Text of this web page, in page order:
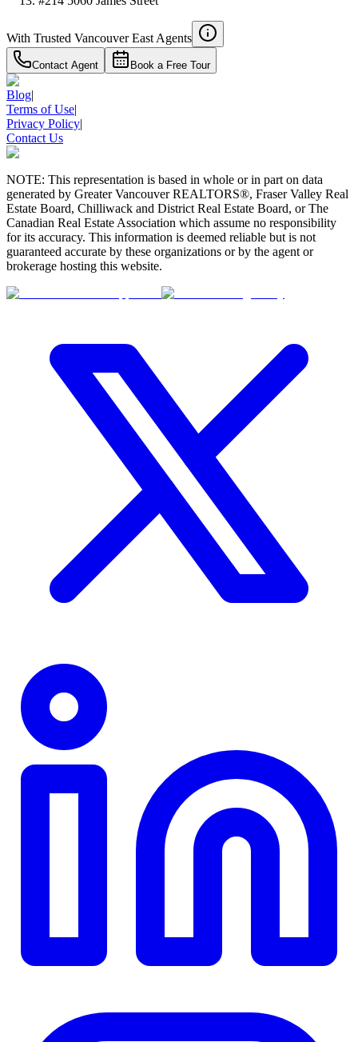
With Trusted Vancouver East Agents
Contact Agent Book a Free Tour
Blog|
Terms of Use|
Privacy Policy|
Contact Us
NOTE: This representation is based in whole or in part on data
generated by Greater Vancouver REALTORS®, Fraser Valley Real
Estate Board, Chilliwack and District Real Estate Board, or The
Canadian Real Estate Association which assume no responsibility
for its accuracy. This information is deemed reliable but is not
guaranteed accurate by these organizations or by the agent or
brokerage hosting this website.